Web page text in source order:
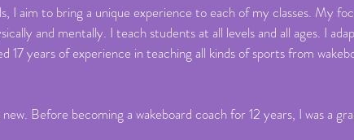
aim to bring a unique experience to each of my classes. My
and mentally. I teach students at all levels and all ages. I
17 years of experience in teaching all kinds of sports from
Before becoming a wakeboard coach for 12 years, I was a